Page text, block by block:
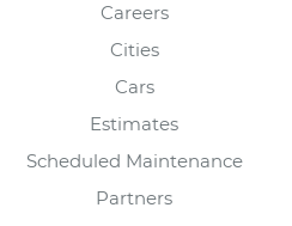
Careers
Cities
Cars
Estimates
Scheduled Maintenance
Partners